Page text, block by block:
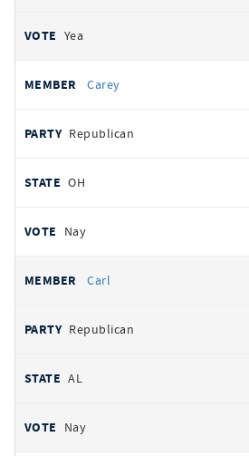
Yea
Carey
Republican
OH
Nay
Carl
Republican
AL
Nay